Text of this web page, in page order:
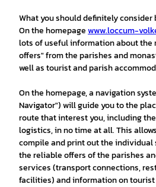
What you should definitely
On the homepagewww.loccum-
lots of useful information about the
offers" from the parishes and
well as tourist and parish
On the homepage, a navigation
Navigator") will guide you to the
route that interest you, including
logistics, in no time at all. This
compile and print out the individual
the reliable offers of the parishes
services (transport connections,
facilities) and information on